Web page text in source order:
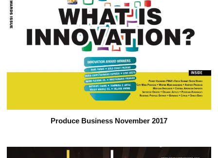
Produce Business November 2017